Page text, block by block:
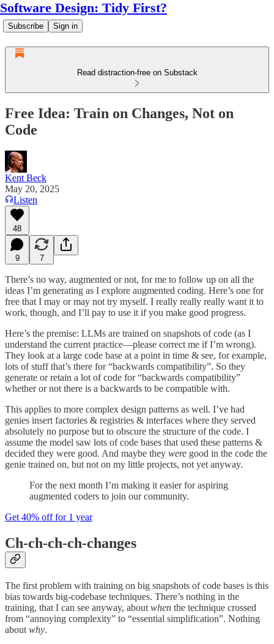
Software Design: Tidy First?
Subscribe Sign in
Read distraction-free on Substack
Free Idea: Train on Changes, Not on
Code
Kent Beck
May 20, 2025
Listen
48
9 7
There’s no way, augmented or not, for me to follow up on all the
ideas I’m generating as I explore augmented coding. Here’s one for
free that I may or may not try myself. I really really really want it to
work, though, and I’ll pay to use it if you make good progress.
Here’s the premise: LLMs are trained on snapshots of code (as I
understand the current practice—please correct me if I’m wrong).
They look at a large code base at a point in time & see, for example,
lots of stuff that’s there for “backwards compatibility”. So they
generate or retain a lot of code for “backwards compatibility”
whether or not there is a backwards to be compatible with.
This applies to more complex design patterns as well. I’ve had
genies insert factories & registries & interfaces where they served
absolutely no purpose but to obscure the structure of the code. I
assume the model saw lots of code bases that used these patterns &
decided they were good. And maybe they were good in the code the
genie trained on, but not on my little projects, not yet anyway.
For the next month I’m making it easier for aspiring
augmented coders to join our community.
Get 40% off for 1 year
Ch-ch-ch-ch-changes
The first problem with training on big snapshots of code bases is this
bias towards big-codebase techniques. There’s nothing in the
training, that I can see anyway, about when the technique crossed
from “annoying complexity” to “essential simplification”. Nothing
about why.